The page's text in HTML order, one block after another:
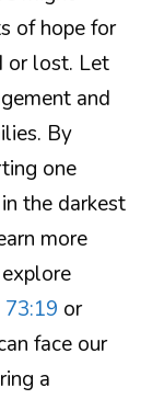
of hope for
or lost. Let
and
By
one
the darkest
more
73:19 or
face our
a